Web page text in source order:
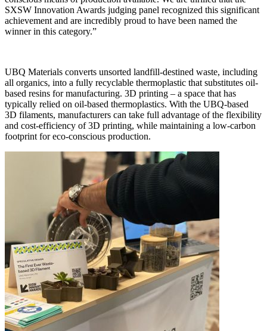
SXSW Innovation Awards judging panel recognized this significant
achievement and are incredibly proud to have been named the
winner in this category.”
UBQ Materials converts unsorted landfill-destined waste, including
all organics, into a fully recyclable thermoplastic that substitutes oil-
based resins for manufacturing. 3D printing – a space that has
typically relied on oil-based thermoplastics. With the UBQ-based
3D filaments, manufacturers can take full advantage of the flexibility
and cost-efficiency of 3D printing, while maintaining a low-carbon
footprint for eco-conscious production.